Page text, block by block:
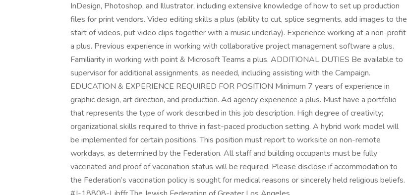
InDesign, Photoshop, and Illustrator, including extensive knowledge of how to set up production
files for print vendors. Video editing skills a plus (ability to cut, splice segments, add images to the
start of videos, put video clips together with a music underlay). Experience working at a non-profit
a plus. Previous experience in working with collaborative project management software a plus.
Familiarity in working with point & Microsoft Teams a plus. ADDITIONAL DUTIES Be available to
supervisor for additional assignments, as needed, including assisting with the Campaign.
EDUCATION & EXPERIENCE REQUIRED FOR POSITION Minimum 7 years of experience in
graphic design, art direction, and production. Ad agency experience a plus. Must have a portfolio
that represents the type of work described in this job description. High degree of creativity;
organizational skills required to thrive in fast-paced production setting. A hybrid work model will
be implemented for certain positions. This position must report to worksite on non-remote
workdays, as determined by the Federation. All staff and building occupants must be fully
vaccinated and proof of vaccination status will be required. Please disclose if accommodation to
the Federation’s vaccination policy is sought for medical reasons or sincerely held religious beliefs.